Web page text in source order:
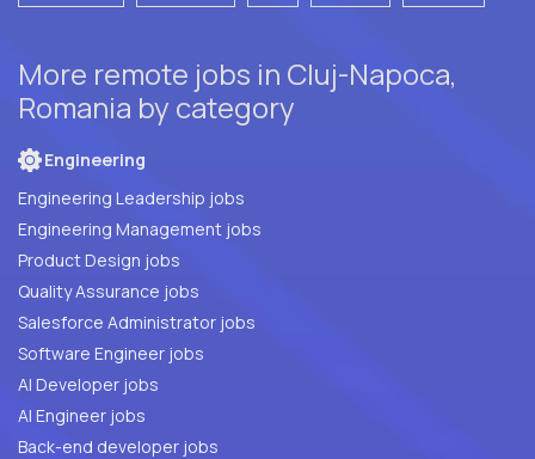
More remote jobs in Cluj-Napoca,
Romania by category
Engineering
Engineering Leadership jobs
Engineering Management jobs
Product Design jobs
Quality Assurance jobs
Salesforce Administrator jobs
Software Engineer jobs
AI Developer jobs
AI Engineer jobs
Back-end developer jobs